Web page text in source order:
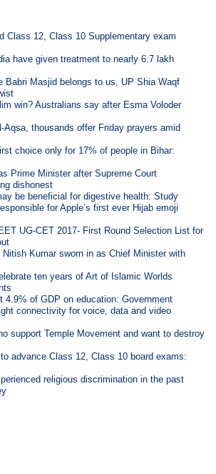
Class 12, Class 10 Supplementary exam
have given treatment to nearly 6.7 lakh
Babri Masjid belongs to us, UP Shia Waqf
win? Australians say after Esma Voloder
Aqsa, thousands offer Friday prayers amid
choice only for 17% of people in Bihar:
Prime Minister after Supreme Court
dishonest
be beneficial for digestive health: Study
for Apple’s first ever Hijab emoji
UG-CET 2017- First Round Selection List for
Kumar sworn in as Chief Minister with
ten years of Art of Islamic Worlds
4.9% of GDP on education: Government
connectivity for voice, data and video
support Temple Movement and want to destroy
advance Class 12, Class 10 board exams:
religious discrimination in the past